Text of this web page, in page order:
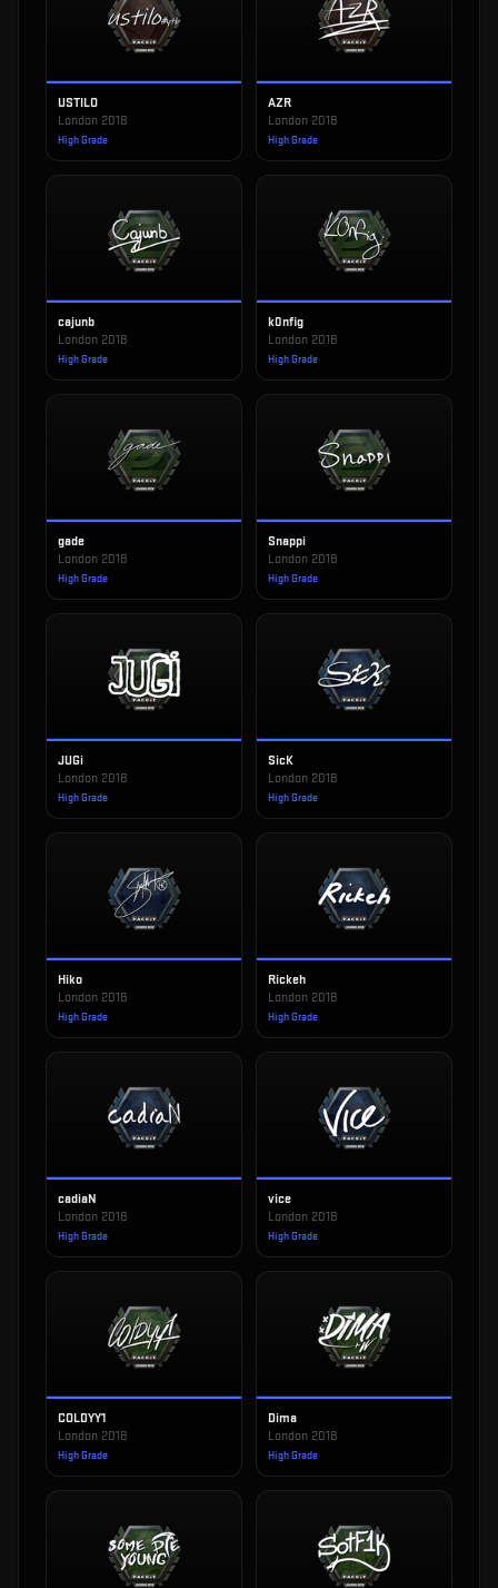
USTILO
London 2018
High Grade
AZR
London 2018
High Grade
cajunb
London 2018
High Grade
k0nfig
London 2018
High Grade
gade
London 2018
High Grade
Snappi
London 2018
High Grade
JUGi
London 2018
High Grade
SicK
London 2018
High Grade
Hiko
London 2018
High Grade
Rickeh
London 2018
High Grade
cadiaN
London 2018
High Grade
vice
London 2018
High Grade
COLDYY1
London 2018
High Grade
Dima
London 2018
High Grade